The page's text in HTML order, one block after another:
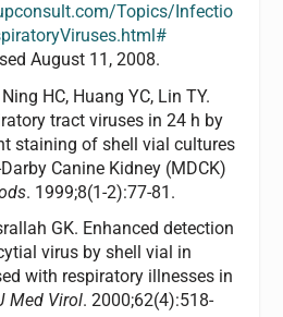
Topics/Infectio
August 11, 2008.
HC, Huang YC, Lin TY.
tract viruses in 24 h by
staining of shell vial cultures
Canine Kidney (MDCK)
. 1999;8(1-2):77-81.
GK. Enhanced detection
virus by shell vial in
with respiratory illnesses in
Med Virol. 2000;62(4):518-